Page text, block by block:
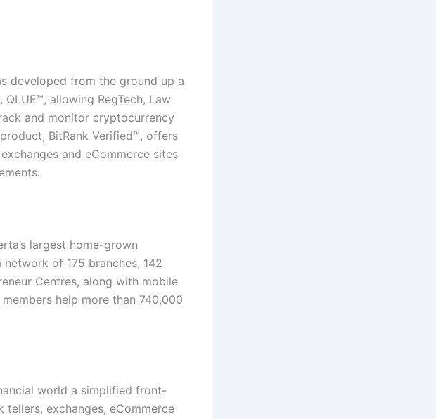
developed from the ground up a
allowing RegTech, Law
and monitor cryptocurrency
BitRank Verified™, offers
and eCommerce sites
largest home-grown
of 175 branches, 142
Centres, along with mobile
help more than 740,000
world a simplified front-
tellers, exchanges, eCommerce